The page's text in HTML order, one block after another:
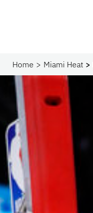
Home Miami Heat